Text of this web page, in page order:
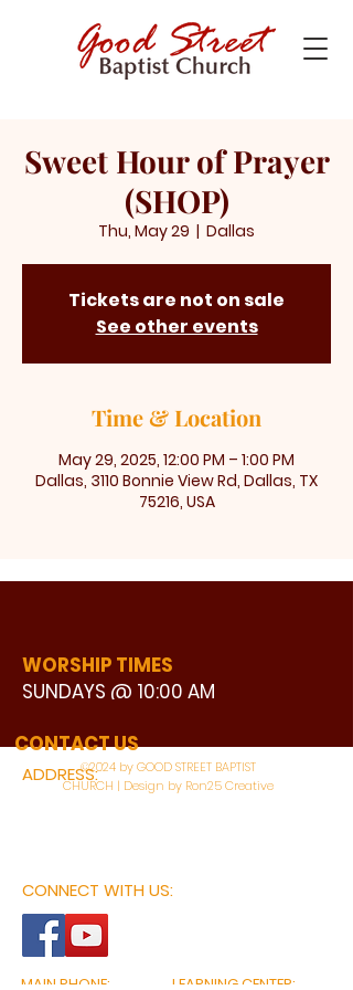
Sweet Hour of Prayer
(SHOP)
Thu, May 29
  |
Dallas
Tickets are not on sale
See other events
Time & Location
May 29, 2025, 12:00 PM – 1:00 PM
Dallas, 3110 Bonnie View Rd, Dallas, TX
75216, USA
WORSHIP TIMES
SUNDAYS @ 10:00 AM
ADDRESS:
3110 BONNIE VIEW ROAD
CONNECT WITH US:
CONTACT US
©2024 by GOOD STREET BAPTIST
CHURCH | Design by Ron25 Creative
MAIN PHONE: LEARNING CENTER: